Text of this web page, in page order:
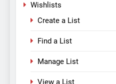
Wishlists
Create a List
Find a List
Manage List
View a List